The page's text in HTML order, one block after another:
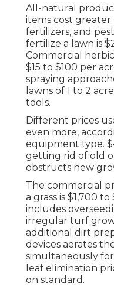
All-natural
items cost greater
fertilizers, and
fertilize a lawn is
Commercial
$15 to $100 per
spraying
lawns of 1 to 2
tools.
Different prices
even more,
equipment type.
getting rid of old
obstructs new
The commercial
a grass is $1,700
includes
irregular turf
additional dirt
devices aerates
simultaneously
leaf elimination
on standard.